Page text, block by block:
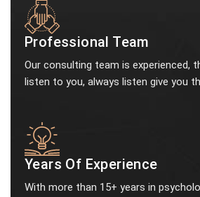
Professional Team
Our consulting team is experienced,
listen to you, always listen give you
Years Of Experience
With more than 15+ years in